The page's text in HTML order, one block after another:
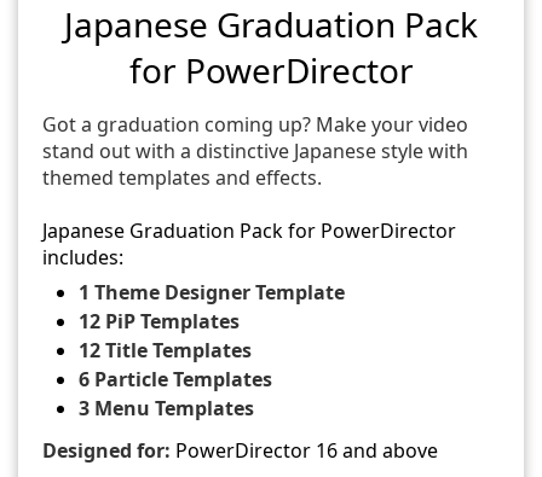
Japanese Graduation Pack
for PowerDirector
Got a graduation coming up? Make your video
stand out with a distinctive Japanese style with
themed templates and effects.
Japanese Graduation Pack for PowerDirector
includes:
1 Theme Designer Template
12 PiP Templates
12 Title Templates
6 Particle Templates
3 Menu Templates
Designed for: PowerDirector 16 and above